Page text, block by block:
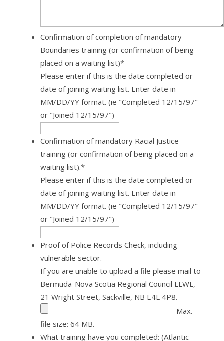
Confirmation of completion of mandatory
Boundaries training (or confirmation of being
placed on a waiting list)*
Please enter if this is the date completed or
date of joining waiting list. Enter date in
MM/DD/YY format. (ie "Completed 12/15/97"
or "Joined 12/15/97")
Confirmation of mandatory Racial Justice
training (or confirmation of being placed on a
waiting list).*
Please enter if this is the date completed or
date of joining waiting list. Enter date in
MM/DD/YY format. (ie "Completed 12/15/97"
or "Joined 12/15/97")
Proof of Police Records Check, including
vulnerable sector.
If you are unable to upload a file please mail to
Bermuda-Nova Scotia Regional Council LLWL,
21 Wright Street, Sackville, NB E4L 4P8.
Max.
file size: 64 MB.
What training have you completed: (Atlantic